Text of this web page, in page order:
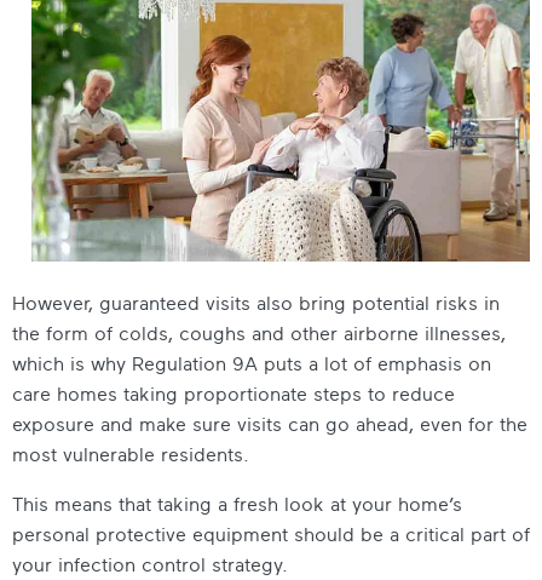
However, guaranteed visits also bring potential risks in
the form of colds, coughs and other airborne illnesses,
which is why Regulation 9A puts a lot of emphasis on
care homes taking proportionate steps to reduce
exposure and make sure visits can go ahead, even for the
most vulnerable residents.
This means that taking a fresh look at your home’s
personal protective equipment should be a critical part of
your infection control strategy.